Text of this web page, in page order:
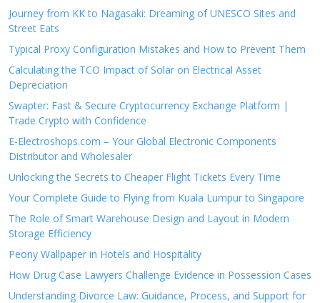
Journey from KK to Nagasaki: Dreaming of UNESCO Sites and
Street Eats
Typical Proxy Configuration Mistakes and How to Prevent Them
Calculating the TCO Impact of Solar on Electrical Asset
Depreciation
Swapter: Fast & Secure Cryptocurrency Exchange Platform |
Trade Crypto with Confidence
E-Electroshops.com – Your Global Electronic Components
Distributor and Wholesaler
Unlocking the Secrets to Cheaper Flight Tickets Every Time
Your Complete Guide to Flying from Kuala Lumpur to Singapore
The Role of Smart Warehouse Design and Layout in Modern
Storage Efficiency
Peony Wallpaper in Hotels and Hospitality
How Drug Case Lawyers Challenge Evidence in Possession Cases
Understanding Divorce Law: Guidance, Process, and Support for